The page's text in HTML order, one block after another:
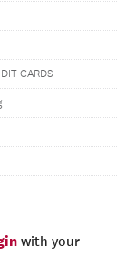
CARDS
with your